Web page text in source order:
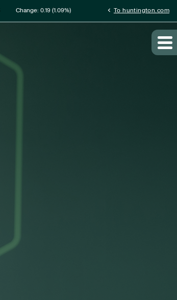
Change: 0.19 (1.09%) chevron_left To huntington.com